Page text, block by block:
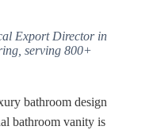
Export Director in
serving 800+
bathroom design
bathroom vanity is